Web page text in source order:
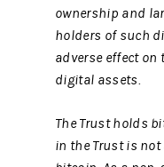
ownership and
holders of such
adverse effect on
digital assets.
The Trust holds
in the Trust is